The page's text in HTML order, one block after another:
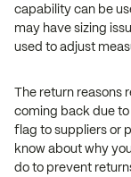
capability can be
may have sizing
used to adjust
The return reasons
coming back due
flag to suppliers or
know about why
do to prevent